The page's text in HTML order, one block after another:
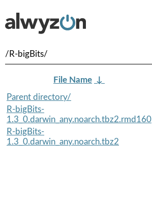
/R-bigBits/
File Name ↓
Parent directory/
R-bigBits-
1.3_0.darwin_any.noarch.tbz2.rmd160
R-bigBits-
1.3_0.darwin_any.noarch.tbz2